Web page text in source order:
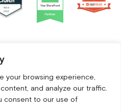
your browsing experience,
and analyze our traffic.
consent to our use of